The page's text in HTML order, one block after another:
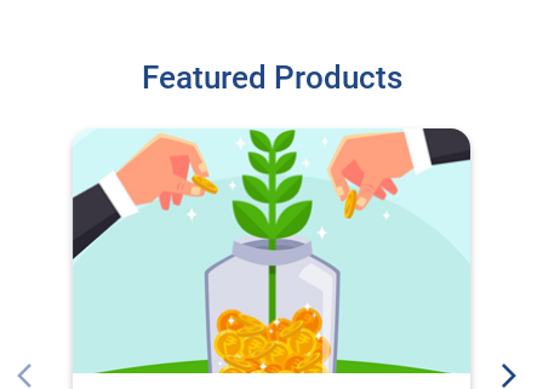
Open an Account
Banking made easy! Open an IOB account
in minutes and enjoy seamless digital
transactions, high security, and unmatched
convenience.
View Details